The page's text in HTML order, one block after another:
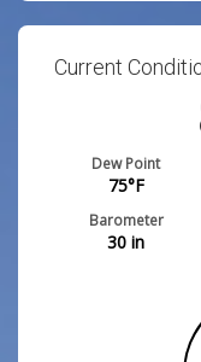
Current
Dew Point
75°F
Barometer
30 in